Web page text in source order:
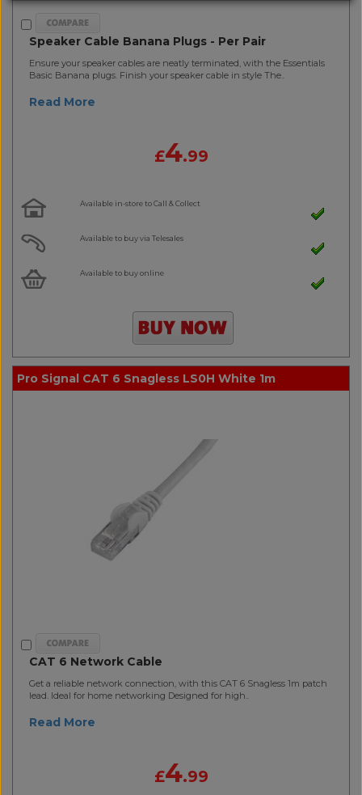
Speaker Cable Banana Plugs - Per Pair
Ensure your speaker cables are neatly terminated, with the Essentials
Basic Banana plugs. Finish your speaker cable in style The..
Read More
£4.99
Available in-store to Call & Collect
Available to buy via Telesales
Available to buy online
Pro Signal CAT 6 Snagless LS0H White 1m
CAT 6 Network Cable
Get a reliable network connection, with this CAT 6 Snagless 1m patch
lead. Ideal for home networking Designed for high..
Read More
£4.99